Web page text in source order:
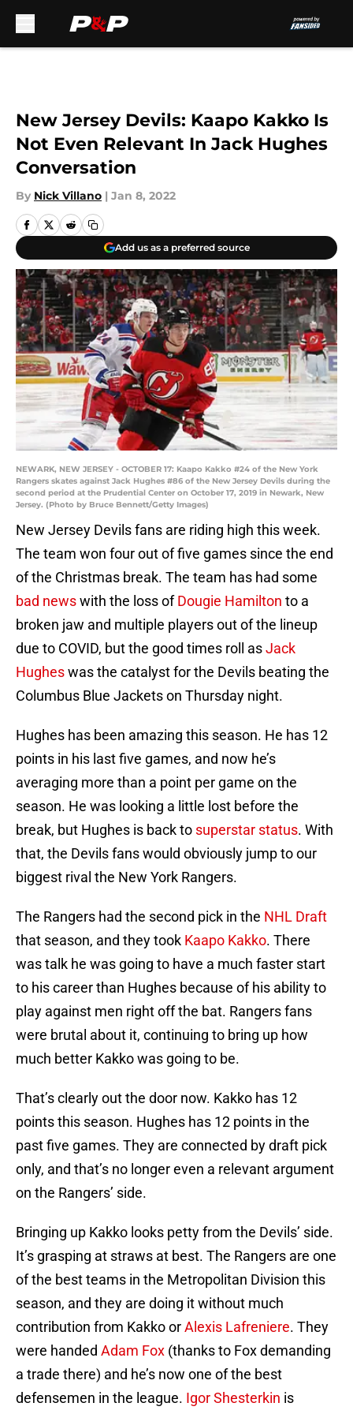
New Jersey Devils: Kaapo Kakko Is
Not Even Relevant In Jack Hughes
Conversation
By Nick Villano | Jan 8, 2022
Add us as a preferred source
NEWARK, NEW JERSEY - OCTOBER 17: Kaapo Kakko #24 of the New York
Rangers skates against Jack Hughes #86 of the New Jersey Devils during the
second period at the Prudential Center on October 17, 2019 in Newark, New
Jersey. (Photo by Bruce Bennett/Getty Images)
New Jersey Devils fans are riding high this week.
The team won four out of five games since the end
of the Christmas break. The team has had some
bad newswith the loss ofDougie Hamilton to a
broken jaw and multiple players out of the lineup
due to COVID, but the good times roll asJack
Hugheswas the catalyst for the Devils beating the
Columbus Blue Jackets on Thursday night.
Hughes has been amazing this season. He has 12
points in his last five games, and now he’s
averaging more than a point per game on the
season. He was looking a little lost before the
break, but Hughes is back to superstar status. With
that, the Devils fans would obviously jump to our
biggest rival the New York Rangers.
The Rangers had the second pick in the NHL Draft
that season, and they took Kaapo Kakko. There
was talk he was going to have a much faster start
to his career than Hughes because of his ability to
play against men right off the bat. Rangers fans
were brutal about it, continuing to bring up how
much better Kakko was going to be.
That’s clearly out the door now. Kakko has 12
points this season. Hughes has 12 points in the
past five games. They are connected by draft pick
only, and that’s no longer even a relevant argument
on the Rangers’ side.
Bringing up Kakko looks petty from the Devils’ side.
It’s grasping at straws at best. The Rangers are one
of the best teams in the Metropolitan Division this
season, and they are doing it without much
contribution from Kakko orAlexis Lafreniere. They
were handed Adam Fox (thanks to Fox demanding
a trade there) and he’s now one of the best
defensemen in the league. Igor Shesterkin is